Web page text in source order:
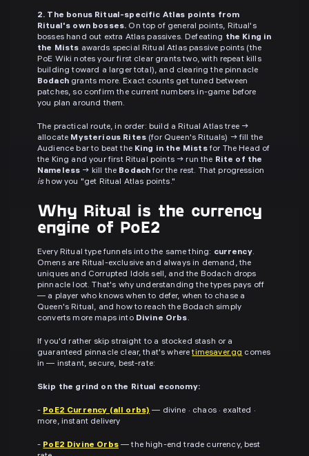
2. The bonus Ritual-specific Atlas points from
Ritual's own bosses. On top of general points, Ritual's
bosses hand out extra Atlas passives. Defeating the King in
the Mists awards special Ritual Atlas passive points (the
PoE Wiki notes your first clear grants two, with repeat kills
building toward a larger total), and clearing the pinnacle
Bodachgrants more. Exact counts get tuned between
patches, so confirm the current numbers in-game before
you plan around them.
The practical route, in order: build a Ritual Atlas tree →
allocate Mysterious Rites (for Queen's Rituals) → fill the
Audience bar to beat the King in the Mistsfor The Head of
the King and your first Ritual points → run the Rite of the
Nameless → kill the Bodachfor the rest. That progression
ishow you "get Ritual Atlas points."
Why Ritual is the currency
engine of PoE2
Every Ritual type funnels into the same thing: currency.
Omens are Ritual-exclusive and always in demand, the
uniques and Corrupted Idols sell, and the Bodach drops
pinnacle loot. That's why understanding the types pays off
— a player who knows when to defer, when to chase a
Queen's Ritual, and how to reach the Bodach simply
converts more maps into Divine Orbs.
If you'd rather skip straight to a stocked stash or a
guaranteed pinnacle clear, that's wheretimesaver.gg comes
in — instant, secure, best-rate:
Skip the grind on the Ritual economy:
- PoE2 Currency (all orbs) — divine · chaos · exalted ·
more, instant delivery
- PoE2 Divine Orbs— the high-end trade currency, best